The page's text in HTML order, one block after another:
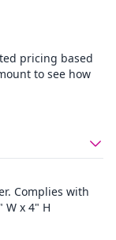
pricing based
to see how
Complies with
W x 4" H